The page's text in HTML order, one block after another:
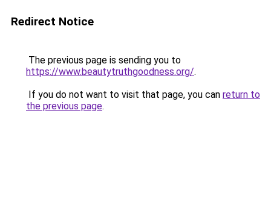
Redirect Notice
The previous page is sending you to
https://www.beautytruthgoodness.org/.
If you do not want to visit that page, you can return to
the previous page.